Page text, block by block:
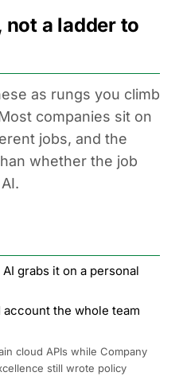
not a ladder to
as rungs you climb
companies sit on
jobs, and the
whether the job
grabs it on a personal
account the whole team
cloud APIs while Company
still wrote policy